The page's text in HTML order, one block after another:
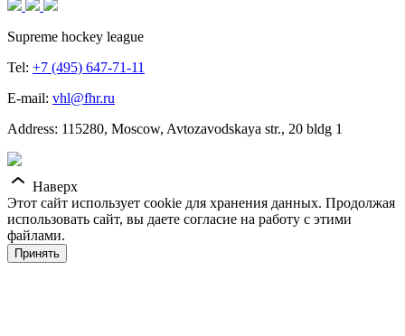
Supreme hockey league
Tel: +7 (495) 647-71-11
E-mail: vhl@fhr.ru
Address: 115280, Moscow, Avtozavodskaya str., 20 bldg 1
Наверх
Этот сайт использует cookie для хранения данных. Продолжая
использовать сайт, вы даете согласие на работу с этими
файлами.
Принять